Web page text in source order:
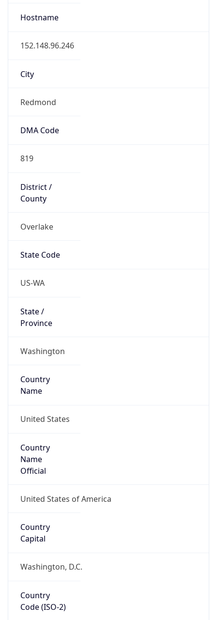
Hostname
152.148.96.246
City
Redmond
DMA Code
819
District /
County
Overlake
State Code
US-WA
State /
Province
Washington
Country
Name
United States
Country
Name
Official
United States of America
Country
Capital
Washington, D.C.
Country
Code (ISO-2)